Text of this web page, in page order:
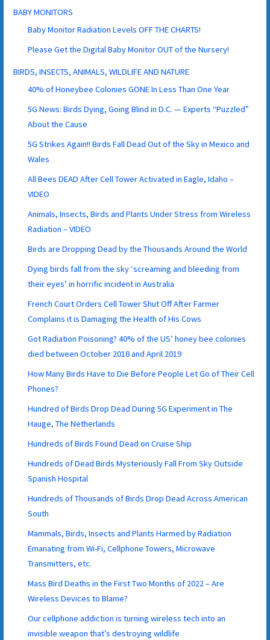
BABY MONITORS
Baby Monitor Radiation Levels OFF THE CHARTS!
Please Get the Digital Baby Monitor OUT of the Nursery!
BIRDS, INSECTS, ANIMALS, WILDLIFE AND NATURE
40% of Honeybee Colonies GONE In Less Than One Year
5G News: Birds Dying, Going Blind in D.C. — Experts “Puzzled”
About the Cause
5G Strikes Again!! Birds Fall Dead Out of the Sky in Mexico and
Wales
All Bees DEAD After Cell Tower Activated in Eagle, Idaho –
VIDEO
Animals, Insects, Birds and Plants Under Stress from Wireless
Radiation – VIDEO
Birds are Dropping Dead by the Thousands Around the World
Dying birds fall from the sky ‘screaming and bleeding from
their eyes’ in horrific incident in Australia
French Court Orders Cell Tower Shut Off After Farmer
Complains it is Damaging the Health of His Cows
Got Radiation Poisoning? 40% of the US’ honey bee colonies
died between October 2018 and April 2019
How Many Birds Have to Die Before People Let Go of Their Cell
Phones?
Hundred of Birds Drop Dead During 5G Experiment in The
Hauge, The Netherlands
Hundreds of Birds Found Dead on Cruise Ship
Hundreds of Dead Birds Mysteriously Fall From Sky Outside
Spanish Hospital
Hundreds of Thousands of Birds Drop Dead Across American
South
Mammals, Birds, Insects and Plants Harmed by Radiation
Emanating from Wi-Fi, Cellphone Towers, Microwave
Transmitters, etc.
Mass Bird Deaths in the First Two Months of 2022 – Are
Wireless Devices to Blame?
Our cellphone addiction is turning wireless tech into an
invisible weapon that’s destroying wildlife